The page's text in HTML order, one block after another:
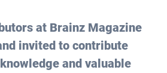
at Brainz Magazine
invited to contribute
and valuable